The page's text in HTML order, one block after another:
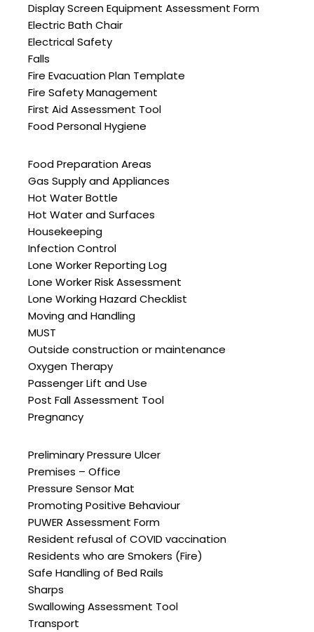
Display Screen Equipment Assessment Form
Electric Bath Chair
Electrical Safety
Falls
Fire Evacuation Plan Template
Fire Safety Management
First Aid Assessment Tool
Food Personal Hygiene
Food Preparation Areas
Gas Supply and Appliances
Hot Water Bottle
Hot Water and Surfaces
Housekeeping
Infection Control
Lone Worker Reporting Log
Lone Worker Risk Assessment
Lone Working Hazard Checklist
Moving and Handling
MUST
Outside construction or maintenance
Oxygen Therapy
Passenger Lift and Use
Post Fall Assessment Tool
Pregnancy
Preliminary Pressure Ulcer
Premises – Office
Pressure Sensor Mat
Promoting Positive Behaviour
PUWER Assessment Form
Resident refusal of COVID vaccination
Residents who are Smokers (Fire)
Safe Handling of Bed Rails
Sharps
Swallowing Assessment Tool
Transport